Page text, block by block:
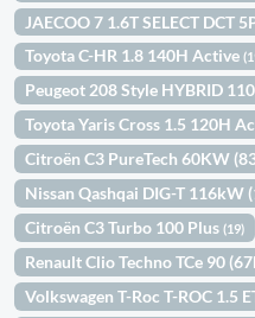
JAECOO 7 1.6T SELECT DCT
Toyota C-HR 1.8 140H Active
Peugeot 208 Style HYBRID
Toyota Yaris Cross 1.5 120H
Citroën C3 PureTech 60KW
Nissan Qashqai DIG-T
Citroën C3 Turbo 100 Plus(19)
Renault Clio Techno TCe 90
Volkswagen T-Roc T-ROC 1.5